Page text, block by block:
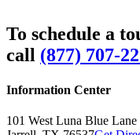
To schedule a
call (877) 707-
Information Center
101 West Luna Blue Lane